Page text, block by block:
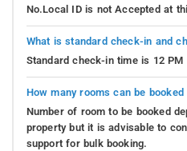
No.Local ID is not Accepted at
What is standard check-in and
Standard check-in time is 12
How many rooms can be
Number of room to be booked
property but it is advisable to
support for bulk booking.